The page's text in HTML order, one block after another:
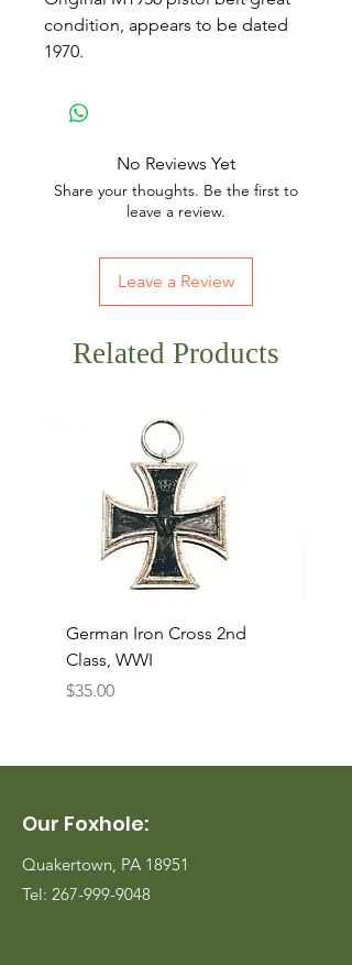
condition, appears to be dated
1970.
No Reviews Yet
Share your thoughts. Be the first to
leave a review.
Leave a Review
Related Products
German Iron Cross 2nd
Class, WWI
Price
$35.00
Our Foxhole:
Quakertown, PA 18951
Tel: 267-999-9048